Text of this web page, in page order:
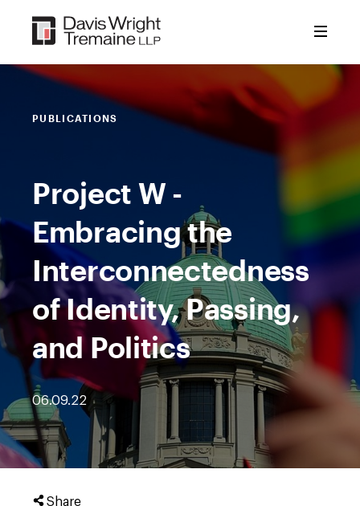
content
PUBLICATIONS
Project W -
Embracing the
Interconnectedness
of Identity, Passing,
and Politics
06.09.22
Share